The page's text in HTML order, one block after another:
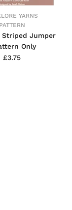
YARNS
PATTERN
Striped Jumper
Only
£3.75